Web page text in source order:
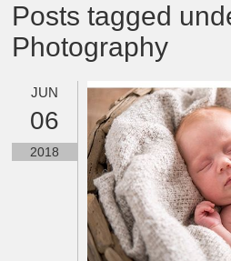
Posts tagged
Photography
JUN
06
2018